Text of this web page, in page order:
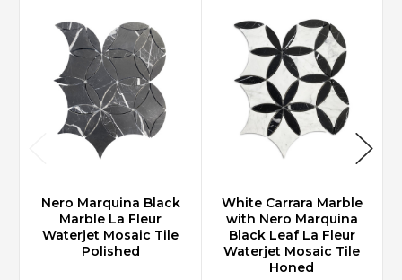
Nero Marquina Black
Marble La Fleur
Waterjet Mosaic Tile
Polished
White Carrara Marble
with Nero Marquina
Black Leaf La Fleur
Waterjet Mosaic Tile
Honed